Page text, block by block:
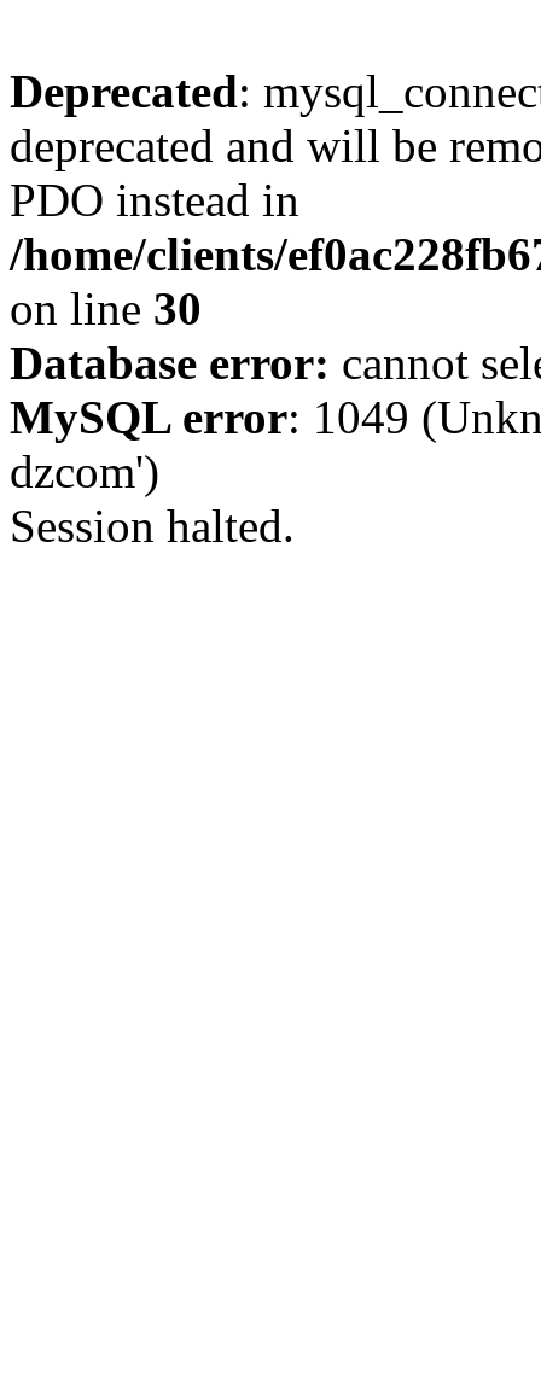
Deprecated:
deprecated and will be
PDO instead in
/home/clients/
on line 30
Database error: cannot
MySQL error: 1049
dzcom')
Session halted.